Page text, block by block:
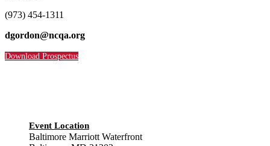
(973) 454-1311
dgordon@ncqa.org
Download Prospectus
Event Location
Baltimore Marriott Waterfront